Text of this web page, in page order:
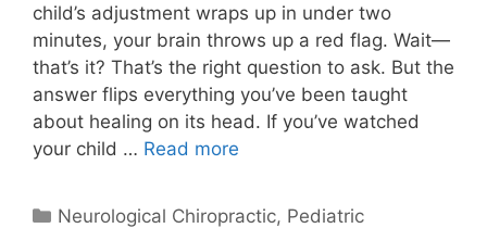
child’s adjustment wraps up in under two
minutes, your brain throws up a red flag. Wait—
that’s it? That’s the right question to ask. But the
answer flips everything you’ve been taught
about healing on its head. If you’ve watched
your child … Read more
Neurological Chiropractic, Pediatric